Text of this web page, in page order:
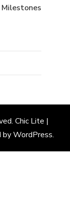
Chic Lite |
byWordPress.